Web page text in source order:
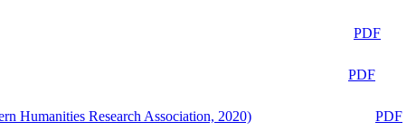
PDF
PDF
Humanities Research Association, 2020)
PDF